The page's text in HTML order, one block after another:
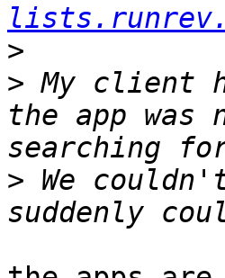
>
> My client
the app
> We